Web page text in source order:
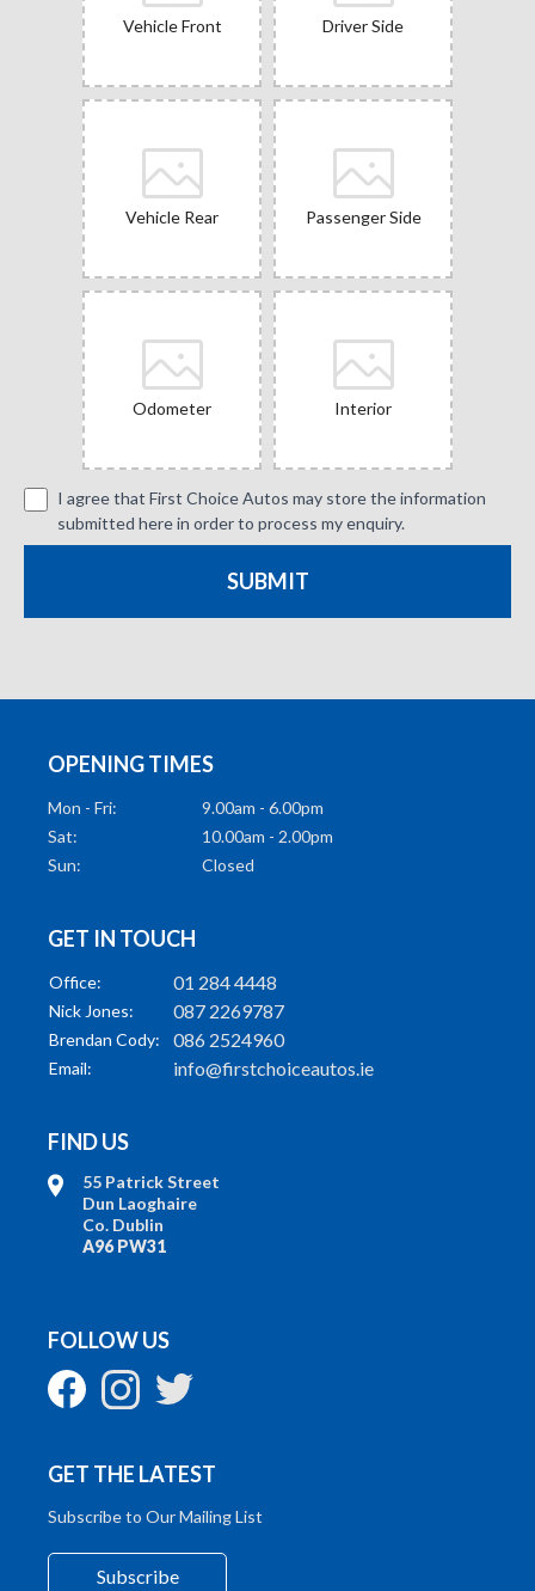
Vehicle Front Driver Side
Vehicle Rear Passenger Side
Odometer Interior
I agree that First Choice Autos may store the information
submitted here in order to process my enquiry.
SUBMIT
OPENING TIMES
Mon - Fri:
9.00am - 6.00pm
Sat:
10.00am - 2.00pm
Sun:
Closed
GET IN TOUCH
Office: 01 284 4448
Nick Jones: 087 2269787
Brendan Cody: 086 2524960
Email: info@firstchoiceautos.ie
FIND US
55 Patrick Street
Dun Laoghaire
Co. Dublin
A96 PW31
FOLLOW US
GET THE LATEST
Subscribe to Our Mailing List
Subscribe